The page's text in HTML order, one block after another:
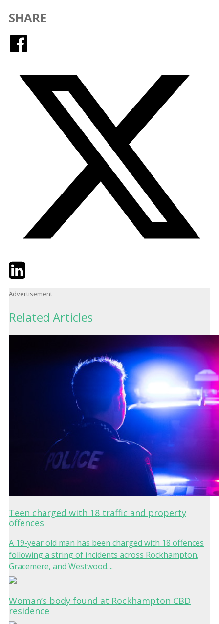
SHARE
TwitterLinkedIn
Advertisement
Related Articles
Teen charged with 18 traffic and property
offences
A 19-year old man has been charged with 18 offences
following a string of incidents across Rockhampton,
Gracemere, and Westwood....
Woman’s body found at Rockhampton CBD
residence